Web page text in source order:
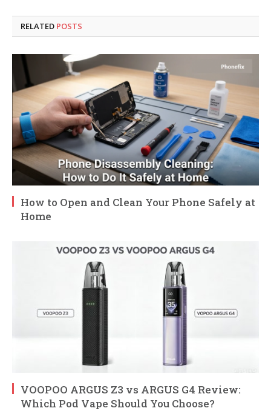
RELATED POSTS
How to Open and Clean Your Phone Safely at
Home
VOOPOO ARGUS Z3 vs ARGUS G4 Review:
Which Pod Vape Should You Choose?